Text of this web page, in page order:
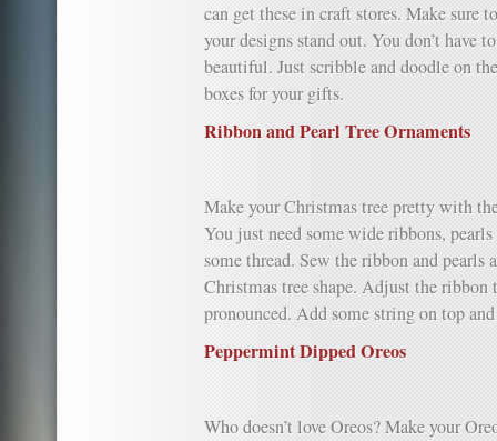
can get these in craft stores. Make sure
your designs stand out. You don’t have
beautiful. Just scribble and doodle on
boxes for your gifts.
Ribbon and Pearl Tree Ornaments
Make your Christmas tree pretty with
You just need some wide ribbons, pearls
some thread. Sew the ribbon and pearls
Christmas tree shape. Adjust the ribbon
pronounced. Add some string on top
Peppermint Dipped Oreos
Who doesn’t love Oreos? Make your